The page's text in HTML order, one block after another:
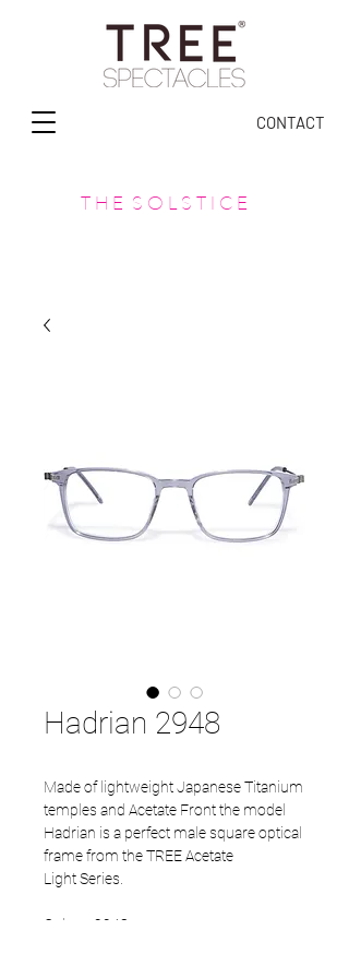
CONTACT
T H E S O L S T I C E
Hadrian 2948
Made of lightweight Japanese Titanium
temples and Acetate Front the model
Hadrian is a perfect male square optical
frame from the TREE Acetate
Light Series.
Colour: 2948